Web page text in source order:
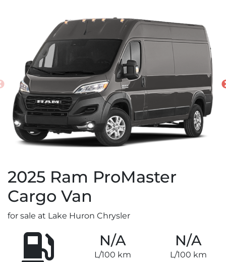
2025 Ram ProMaster
Cargo Van
for sale at Lake Huron Chrysler
N/A
L/100 km
N/A
L/100 km